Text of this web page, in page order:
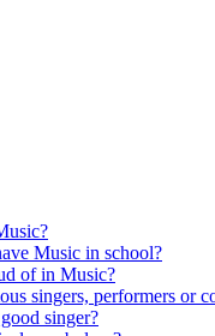
Music in school?
of in Music?
singers, performers or
singer?